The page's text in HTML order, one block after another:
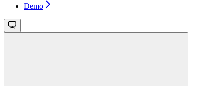
Demo